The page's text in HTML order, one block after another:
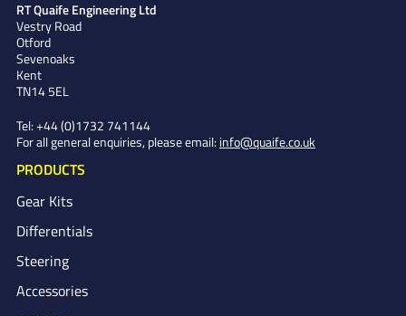
RT Quaife Engineering Ltd
Vestry Road
Otford
Sevenoaks
Kent
TN14 5EL
Tel: +44 (0)1732 741144
For all general enquiries, please email: info@quaife.co.uk
PRODUCTS
Gear Kits
Differentials
Steering
Accessories